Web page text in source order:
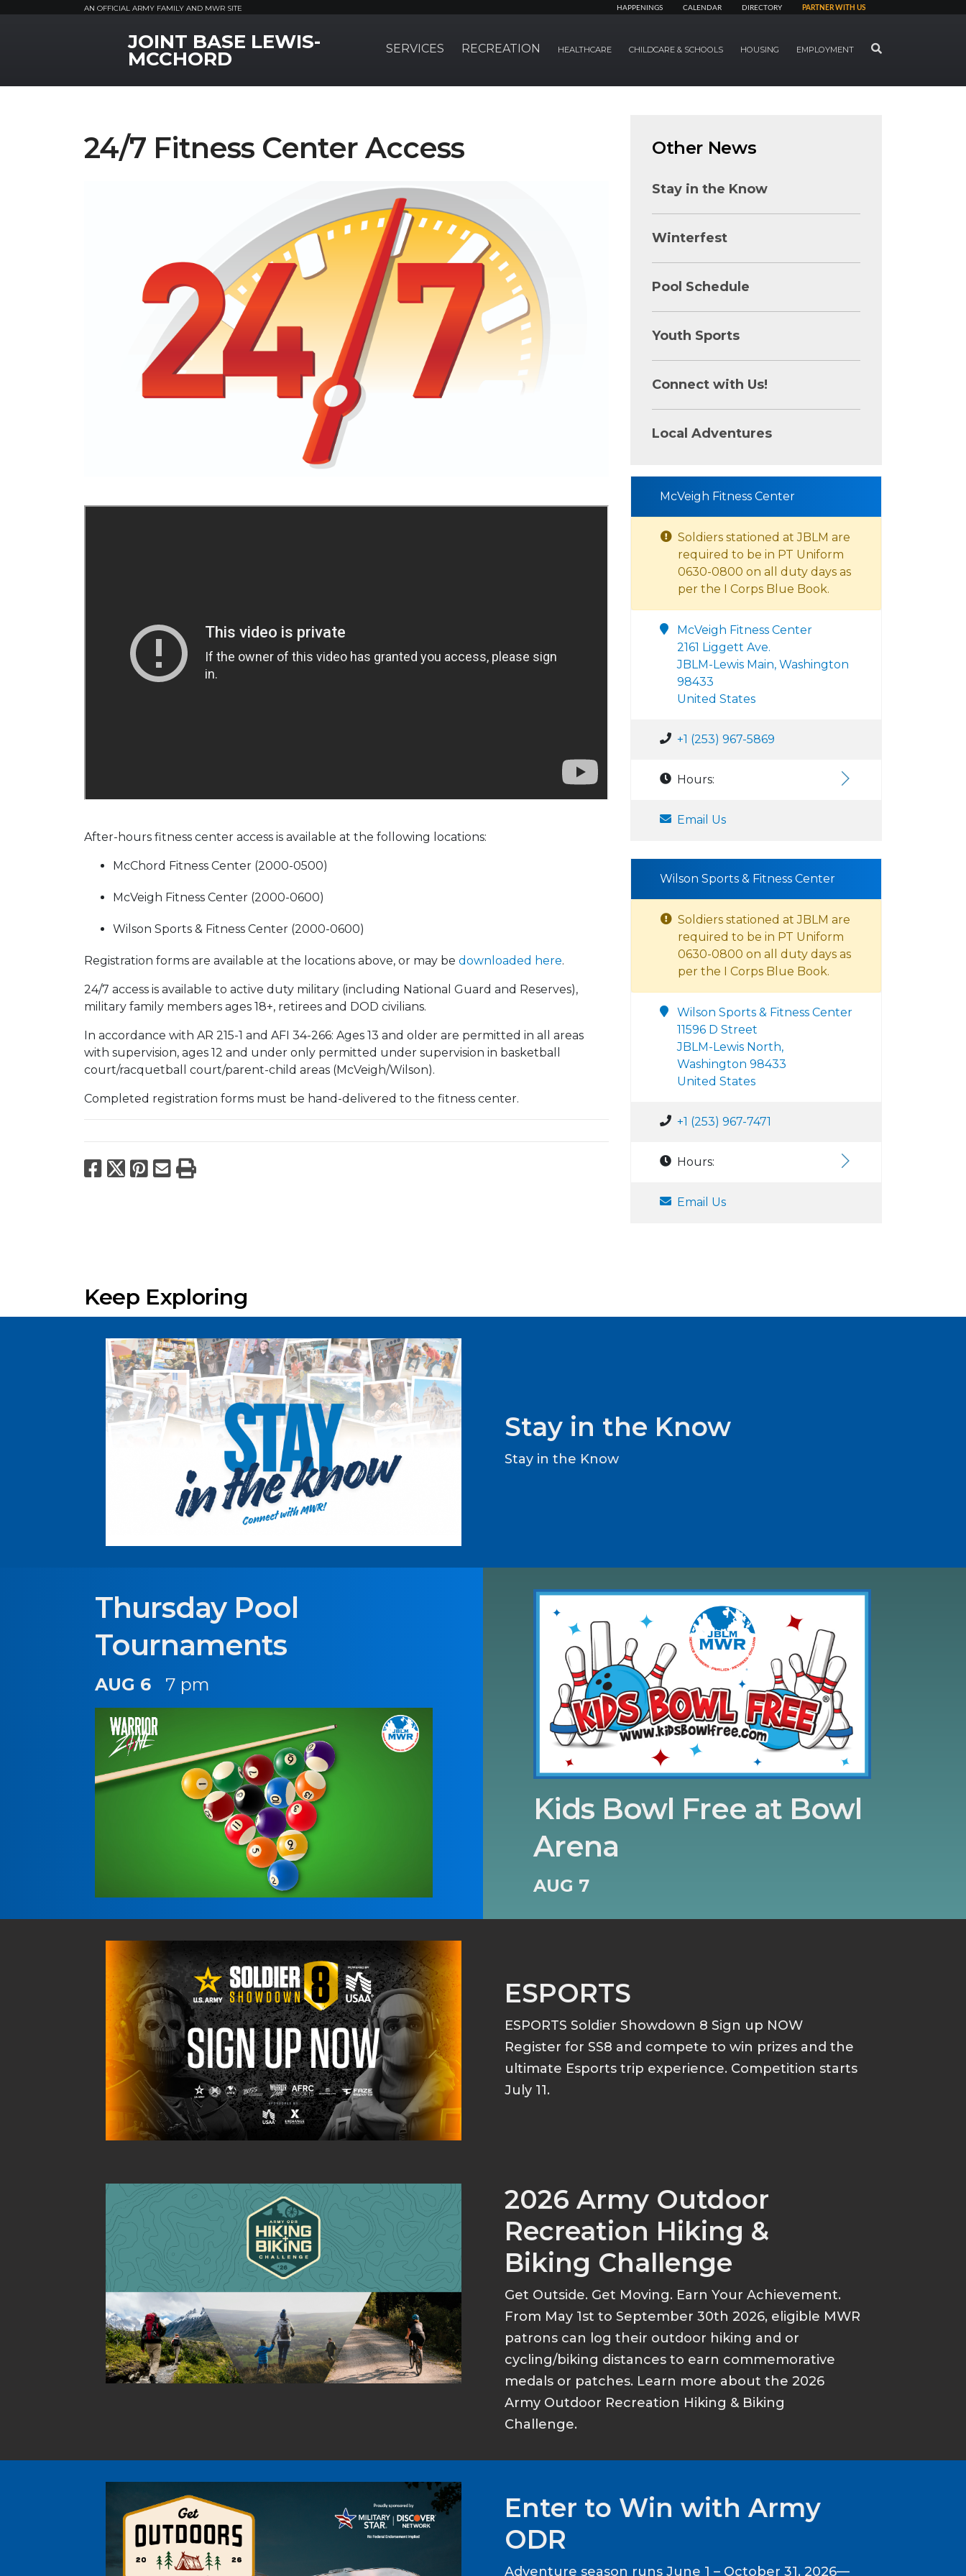
AN OFFICIAL ARMY FAMILY AND MWR SITE HAPPENINGS CALENDAR DIRECTORY PARTNER WITH US
MWR LogoJOINT BASE LEWIS-
MCCHORD SERVICES RECREATION HEALTHCARE CHILDCARE & SCHOOLS HOUSING EMPLOYMENT SEARCH
24/7 Fitness Center Access
After-hours fitness center access is available at the following locations:
McChord Fitness Center (2000-0500)
McVeigh Fitness Center (2000-0600)
Wilson Sports & Fitness Center (2000-0600)
Registration forms are available at the locations above, or may be downloaded here.
24/7 access is available to active duty military (including National Guard and Reserves),
military family members ages 18+, retirees and DOD civilians.
In accordance with AR 215-1 and AFI 34-266: Ages 13 and older are permitted in all areas
with supervision, ages 12 and under only permitted under supervision in basketball
court/racquetball court/parent-child areas (McVeigh/Wilson).
Completed registration forms must be hand-delivered to the fitness center.
Facebook
X Pinterest
Email
Print
Other News
Stay in the Know
Winterfest
Pool Schedule
Youth Sports
Connect with Us!
Local Adventures
McVeigh Fitness Center
Soldiers stationed at JBLM are
required to be in PT Uniform
0630-0800 on all duty days as
per the I Corps Blue Book.
McVeigh Fitness Center
2161 Liggett Ave.
JBLM-Lewis Main, Washington
98433
United States
+1 (253) 967-5869
Hours:
Email Us
Wilson Sports & Fitness Center
Soldiers stationed at JBLM are
required to be in PT Uniform
0630-0800 on all duty days as
per the I Corps Blue Book.
Wilson Sports & Fitness Center
11596 D Street
JBLM-Lewis North,
Washington 98433
United States
+1 (253) 967-7471
Hours:
Email Us
Keep Exploring
Stay in the Know
Stay in the Know
Thursday Pool
Tournaments
AUG 6 7 pm
Kids Bowl Free at Bowl
Arena
AUG 7
ESPORTS
ESPORTS Soldier Showdown 8 Sign up NOW
Register for SS8 and compete to win prizes and the
ultimate Esports trip experience. Competition starts
July 11.
2026 Army Outdoor
Recreation Hiking &
Biking Challenge
Get Outside. Get Moving. Earn Your Achievement.
From May 1st to September 30th 2026, eligible MWR
patrons can log their outdoor hiking and or
cycling/biking distances to earn commemorative
medals or patches. Learn more about the 2026
Army Outdoor Recreation Hiking & Biking
Challenge.
Enter to Win with Army
ODR
Adventure season runs June 1 – October 31, 2026—